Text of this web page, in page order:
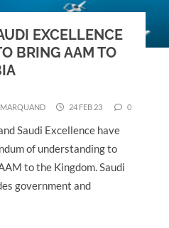
EXCELLENCE
BRING AAM TO
MARQUAND 24 FEB 23 0
Saudi Excellence have
of understanding to
to the Kingdom. Saudi
government and